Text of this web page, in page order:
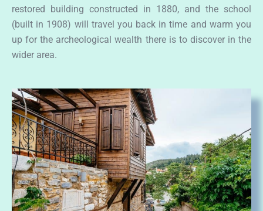
restored building constructed in 1880, and the school
(built in 1908) will travel you back in time and warm you
up for the archeological wealth there is to discover in the
wider area.